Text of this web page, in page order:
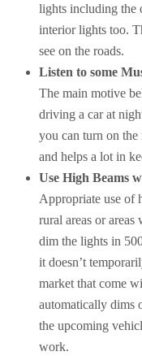
lights including the
interior lights too.
see on the roads.
Listen to some
The main motive
driving a car at
you can turn on
and helps a lot in
Use High Beams
Appropriate use of
rural areas or areas
dim the lights in
it doesn’t
market that come
automatically dims
the upcoming
work.